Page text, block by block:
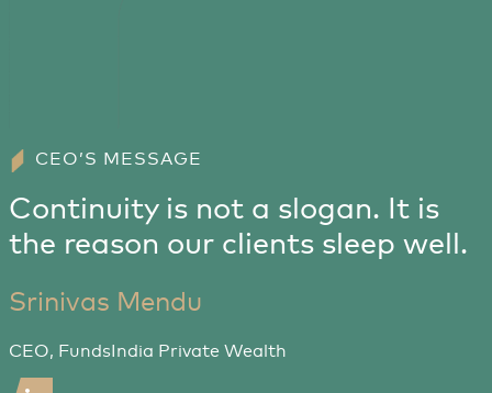
CEO’S MESSAGE
Continuity is not a slogan. It is
the reason our clients sleep well.
Srinivas Mendu
CEO, FundsIndia Private Wealth